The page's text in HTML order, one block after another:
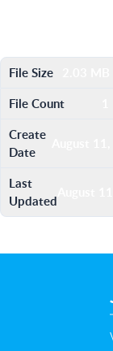
File Size
File Count
Create
Date
August 11,
Last
Updated